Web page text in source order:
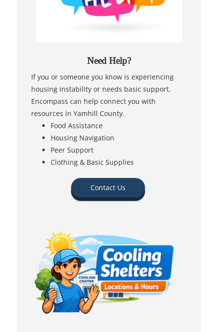
Need Help?
If you or someone you know is experiencing
housing instability or needs basic support,
Encompass can help connect you with
resources in Yamhill County.
Food Assistance
Housing Navigation
Peer Support
Clothing & Basic Supplies
Contact Us